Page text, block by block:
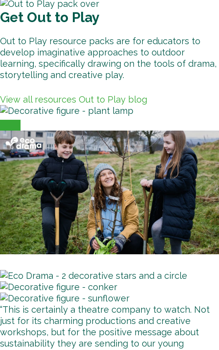
Get Out to Play
Out to Play resource packs are for educators to
develop imaginative approaches to outdoor
learning, specifically drawing on the tools of drama,
storytelling and creative play.
View all resources Out to Play blog
“This is certainly a theatre company to watch. Not
just for its charming productions and creative
workshops, but for the positive message about
sustainability they are sending to our young